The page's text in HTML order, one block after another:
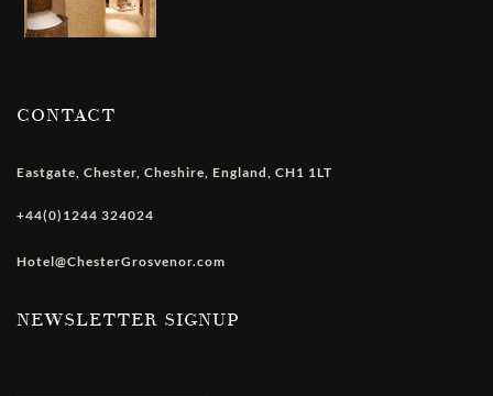
CONTACT
Eastgate Chester Cheshire England CH1 1LT
+44(0)1244 324024
Hotel@ChesterGrosvenor.com
NEWSLETTER SIGNUP